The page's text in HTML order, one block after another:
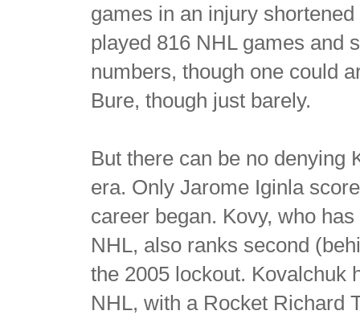
games in an injury
played 816 NHL games and
numbers, though one could
Bure, though just barely.
But there can be no denying
era. Only Jarome Iginla
career began. Kovy, who
NHL, also ranks second
the 2005 lockout. Kovalchuk
NHL, with a Rocket Richard